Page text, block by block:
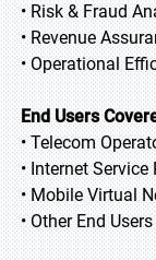
• Risk & Fraud
• Revenue
• Operational
End Users
• Telecom
• Internet
• Mobile Virtual
• Other End Users